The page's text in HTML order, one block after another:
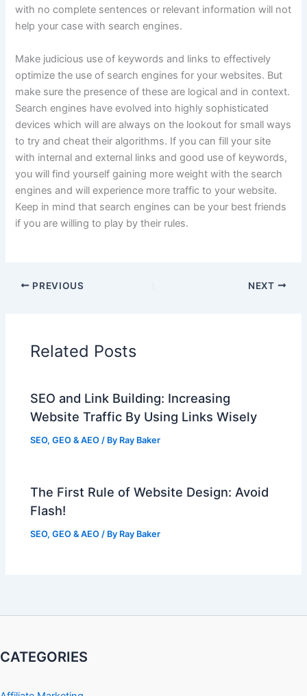
with no complete sentences or relevant information will not
help your case with search engines.
Make judicious use of keywords and links to effectively
optimize the use of search engines for your websites. But
make sure the presence of these are logical and in context.
Search engines have evolved into highly sophisticated
devices which will are always on the lookout for small ways
to try and cheat their algorithms. If you can fill your site
with internal and external links and good use of keywords,
you will find yourself gaining more weight with the search
engines and will experience more traffic to your website.
Keep in mind that search engines can be your best friends
if you are willing to play by their rules.
PREVIOUS NEXT
Related Posts
SEO and Link Building: Increasing
Website Traffic By Using Links Wisely
SEO, GEO & AEO / By Ray Baker
The First Rule of Website Design: Avoid
Flash!
SEO, GEO & AEO / By Ray Baker
CATEGORIES